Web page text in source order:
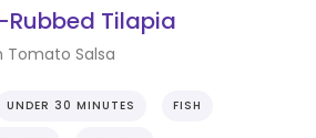
Tilapia
Tomato Salsa
UNDER 30 MINUTES FISH